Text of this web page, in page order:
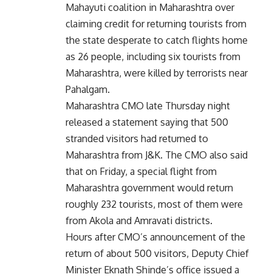
Mahayuti coalition in Maharashtra over
claiming credit for returning tourists from
the state desperate to catch flights home
as 26 people, including six tourists from
Maharashtra, were killed by terrorists near
Pahalgam.
Maharashtra CMO late Thursday night
released a statement saying that 500
stranded visitors had returned to
Maharashtra from J&K. The CMO also said
that on Friday, a special flight from
Maharashtra government would return
roughly 232 tourists, most of them were
from Akola and Amravati districts.
Hours after CMO’s announcement of the
return of about 500 visitors, Deputy Chief
Minister Eknath Shinde’s office issued a